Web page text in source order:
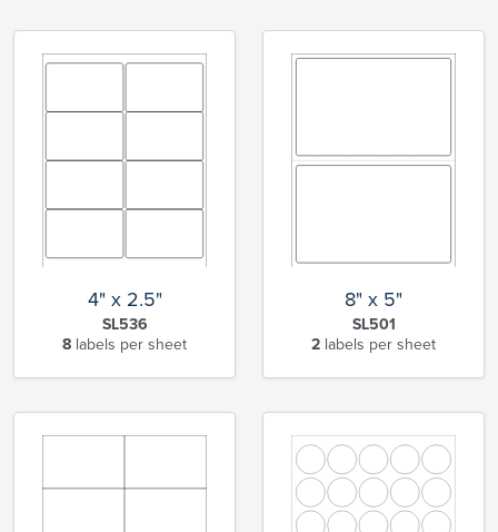
4" x 2.5"
SL536
8 labels per sheet
8" x 5"
SL501
2 labels per sheet